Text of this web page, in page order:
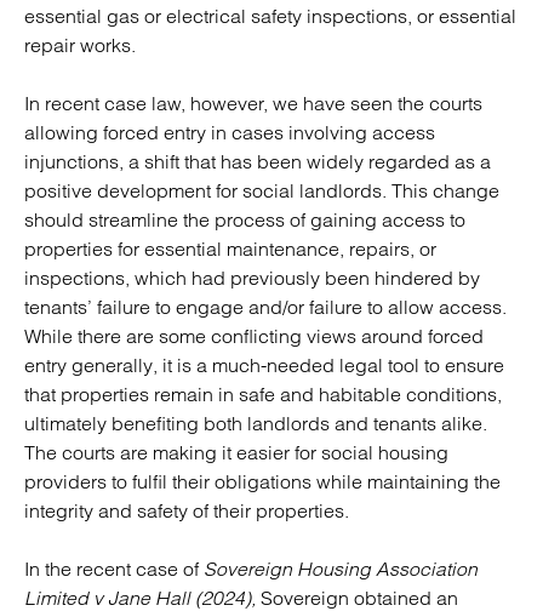
essential gas or electrical safety inspections, or essential
repair works.
In recent case law, however, we have seen the courts
allowing forced entry in cases involving access
injunctions, a shift that has been widely regarded as a
positive development for social landlords. This change
should streamline the process of gaining access to
properties for essential maintenance, repairs, or
inspections, which had previously been hindered by
tenants’ failure to engage and/or failure to allow access.
While there are some conflicting views around forced
entry generally, it is a much-needed legal tool to ensure
that properties remain in safe and habitable conditions,
ultimately benefiting both landlords and tenants alike.
The courts are making it easier for social housing
providers to fulfil their obligations while maintaining the
integrity and safety of their properties.
In the recent case of Sovereign Housing Association
Limited v Jane Hall (2024), Sovereign obtained an